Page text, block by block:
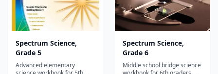
Spectrum Science,
Grade 5
Advanced elementary
Spectrum Science,
Grade 6
Middle school bridge science